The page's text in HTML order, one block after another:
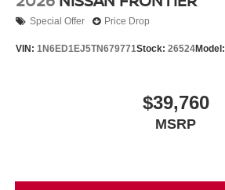
Special Offer Price Drop
VIN: 1N6ED1EJ5TN679771Stock: 26524Model:
$39,760
MSRP